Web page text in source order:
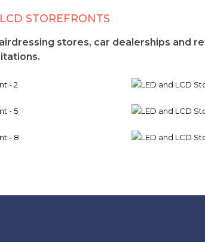
STOREFRONTS
stores, car dealerships and